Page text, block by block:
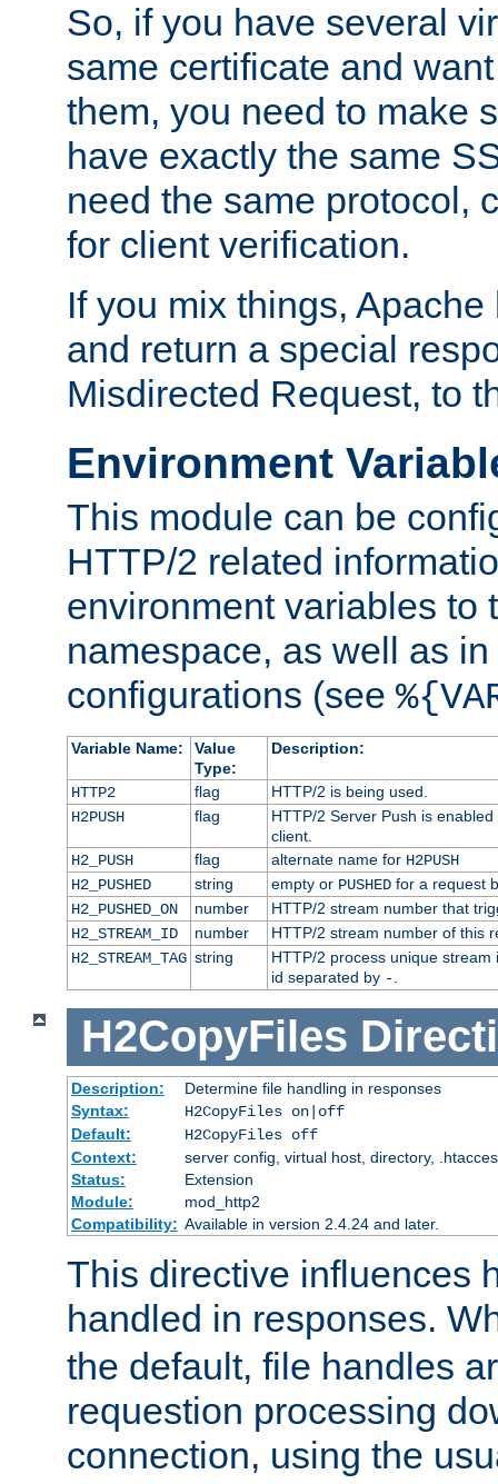
So, if you have several
same certificate and
them, you need to make
have exactly the same
need the same protocol,
for client verification.
If you mix things,
and return a special
Misdirected Request, to
Environment
This module can be
HTTP/2 related
environment variables to
namespace, as well as
configurations (see
Variable Name:
Value
Type:
Description:
HTTP2 flag
HTTP/2 is being used.
H2PUSH
flag
HTTP/2 Server Push is
client.
H2_PUSH
flag alternate name for H2PUSH
H2_PUSHED
string empty or PUSHEDfor a request
H2_PUSHED_ON
number
HTTP/2 stream number that
H2_STREAM_ID
number
HTTP/2 stream number of this
H2_STREAM_TAG string
HTTP/2 process unique
id separated by -.
H2CopyFiles
Description:
Determine file handling in responses
Syntax:
H2CopyFiles on|off
Default:
H2CopyFiles off
Context:
server config, virtual host, directory,
Status:
Extension
Module:
mod_http2
Compatibility: Available in version 2.4.24 and later.
This directive influences
handled in responses.
the default, file handles
requestion processing
connection, using the